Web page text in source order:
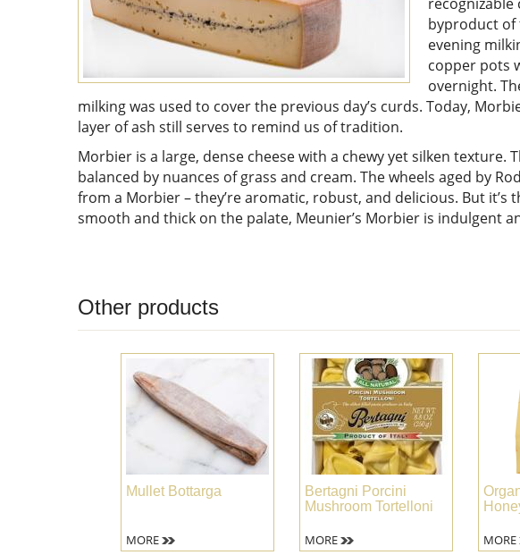
byproduct of
evening
copper pots
overnight.
milking was used to cover the previous day’s curds. Today,
layer of ash still serves to remind us of tradition.
Morbier is a large, dense cheese with a chewy yet silken texture.
balanced by nuances of grass and cream. The wheels aged by
from a Morbier – they’re aromatic, robust, and delicious. But
smooth and thick on the palate, Meunier’s Morbier is indulgent
Other products
Mullet Bottarga
MORE
Bertagni Porcini
Mushroom Tortelloni
MORE MORE